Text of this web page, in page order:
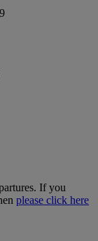
If you
please click here